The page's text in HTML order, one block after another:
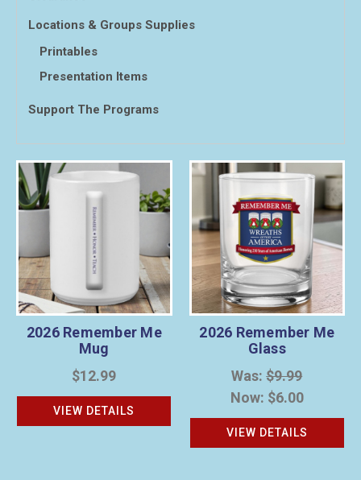
Locations & Groups Supplies
Printables
Presentation Items
Support The Programs
2026 Remember Me
Mug
$12.99
VIEW DETAILS
2026 Remember Me
Glass
Was:$9.99
Now: $6.00
VIEW DETAILS